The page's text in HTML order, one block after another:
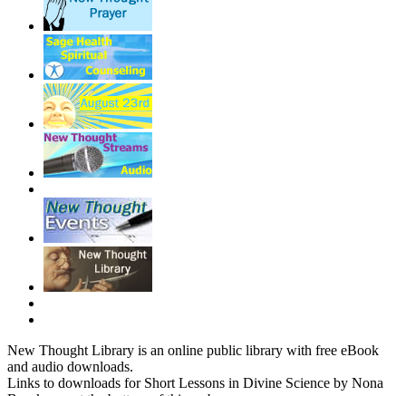
New Thought Library is an online public library with free eBook
and audio downloads.
Links to downloads for Short Lessons in Divine Science by Nona